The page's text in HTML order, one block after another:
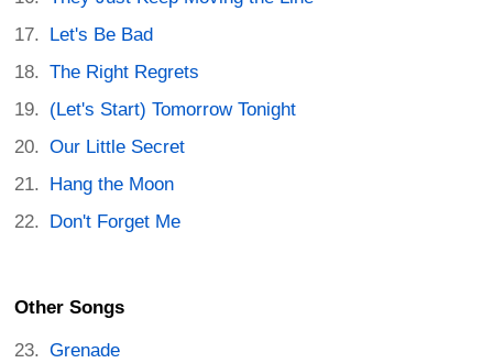
Let's Be Bad
The Right Regrets
(Let's Start) Tomorrow Tonight
Our Little Secret
Hang the Moon
Don't Forget Me
Other Songs
Grenade